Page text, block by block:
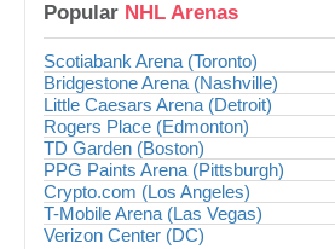
Popular NHL Arenas
Scotiabank Arena (Toronto)
Bridgestone Arena (Nashville)
Little Caesars Arena (Detroit)
Rogers Place (Edmonton)
TD Garden (Boston)
PPG Paints Arena (Pittsburgh)
Crypto.com (Los Angeles)
T-Mobile Arena (Las Vegas)
Verizon Center (DC)